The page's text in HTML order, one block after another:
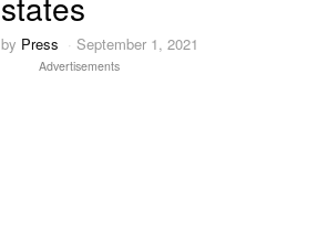
by Press September 1, 2021
Advertisements